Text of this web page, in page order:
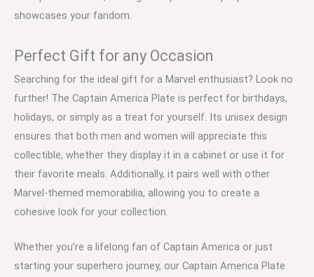
showcases your fandom.
Perfect Gift for any Occasion
Searching for the ideal gift for a Marvel enthusiast? Look no
further! The Captain America Plate is perfect for birthdays,
holidays, or simply as a treat for yourself. Its unisex design
ensures that both men and women will appreciate this
collectible, whether they display it in a cabinet or use it for
their favorite meals. Additionally, it pairs well with other
Marvel-themed memorabilia, allowing you to create a
cohesive look for your collection.
Whether you’re a lifelong fan of Captain America or just
starting your superhero journey, our Captain America Plate